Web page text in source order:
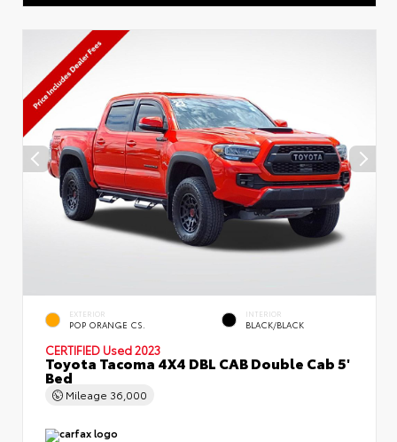
EXTERIOR
POP ORANGE CS.
INTERIOR
BLACK/BLACK
CERTIFIED Used 2023
Toyota Tacoma 4X4 DBL CAB Double Cab 5'
Bed
Mileage 36,000